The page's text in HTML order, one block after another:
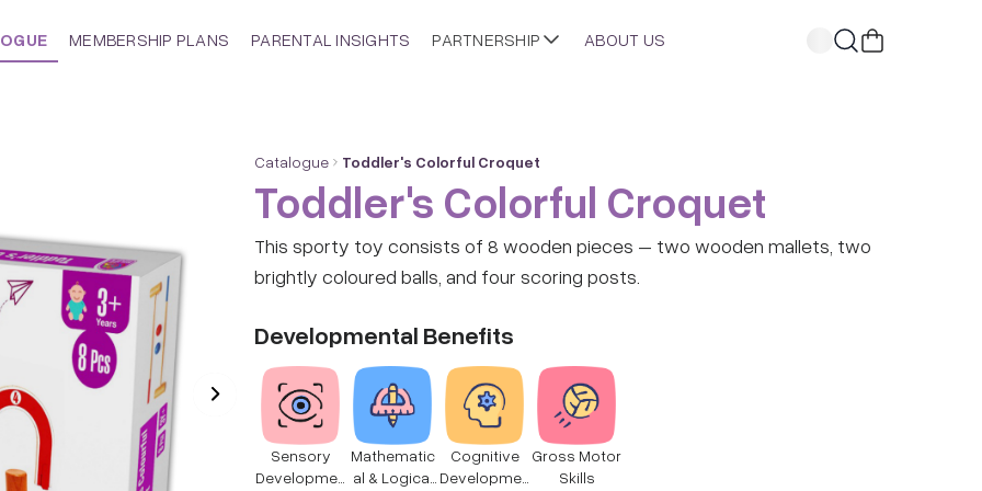
MEMBERSHIP PLANS PARENTAL INSIGHTS PARTNERSHIP ABOUT US
Catalogue Toddler's Colorful Croquet
Toddler's Colorful Croquet
This sporty toy consists of 8 wooden pieces – two wooden mallets, two
brightly coloured balls, and four scoring posts.
Developmental Benefits
Sensory
Developmen
Mathematic
al & Logical
Cognitive
Developmen
Gross Motor
Skills